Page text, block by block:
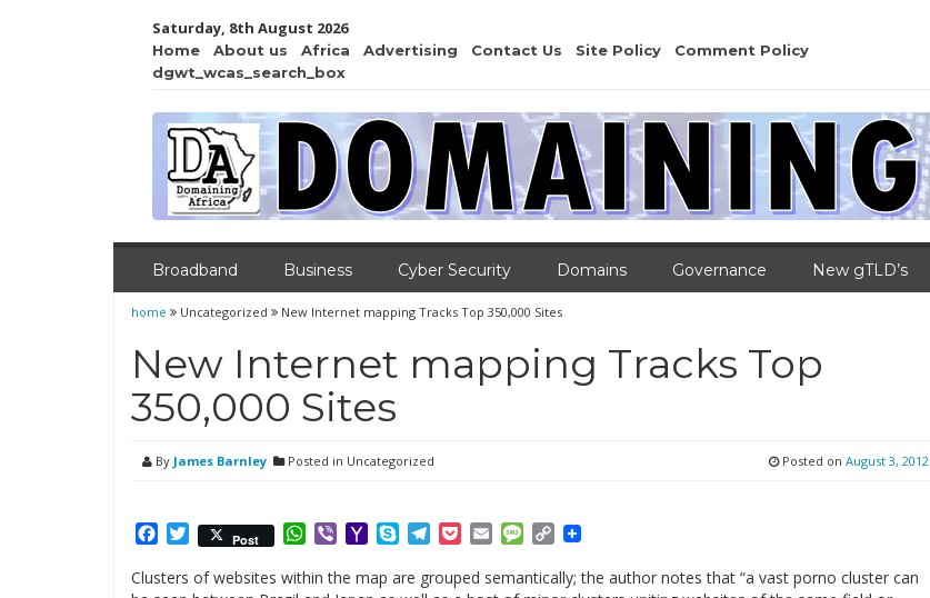
Saturday, 8th August 2026
Home About us Africa Advertising Contact Us Site Policy
Comment Policy
dgwt_wcas_search_box
Broadband Business Cyber Security Domains Governance New gTLD’s
home Uncategorized New Internet mapping Tracks Top 350,000 Sites
New Internet mapping Tracks Top
350,000 Sites
By James Barnley Posted in Uncategorized Posted on August 3, 2012
Facebook
Twitter
Post WhatsApp
ViberYahooSkypeTelegram
PocketEmailMessage
Copy
Clusters of websites within the map are grouped semantically; the author notes that “a vast porno cluster can